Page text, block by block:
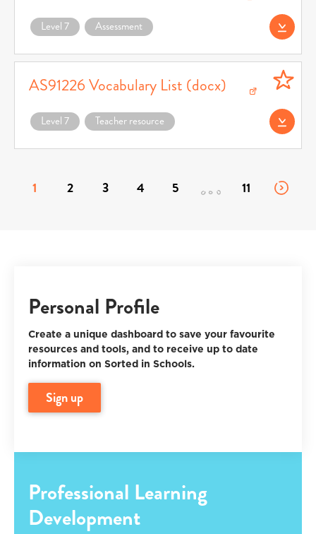
Level 7 Assessment Download
AS91226 Vocabulary List (docx)
Download AS91226 Vocabulary List (docx) (opens in a new window)
Level 7 Teacher resource Download
1 2 3 4 5 11
Personal Profile
Create a unique dashboard to save your favourite
resources and tools, and to receive up to date
information on Sorted in Schools.
sign up
Professional Learning
Development